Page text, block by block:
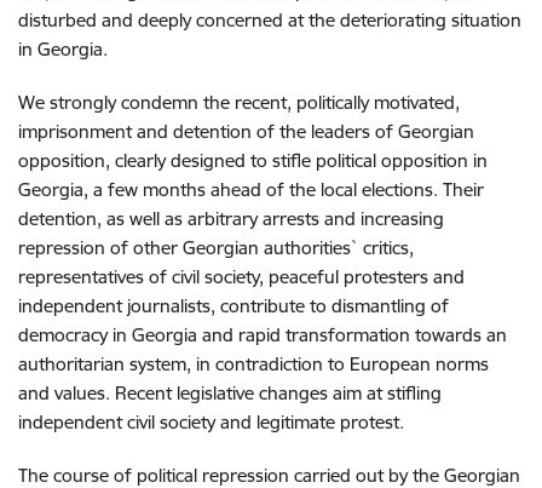
disturbed and deeply concerned at the deteriorating situation
in Georgia.
We strongly condemn the recent, politically motivated,
imprisonment and detention of the leaders of Georgian
opposition, clearly designed to stifle political opposition in
Georgia, a few months ahead of the local elections. Their
detention, as well as arbitrary arrests and increasing
repression of other Georgian authorities` critics,
representatives of civil society, peaceful protesters and
independent journalists, contribute to dismantling of
democracy in Georgia and rapid transformation towards an
authoritarian system, in contradiction to European norms
and values. Recent legislative changes aim at stifling
independent civil society and legitimate protest.
The course of political repression carried out by the Georgian